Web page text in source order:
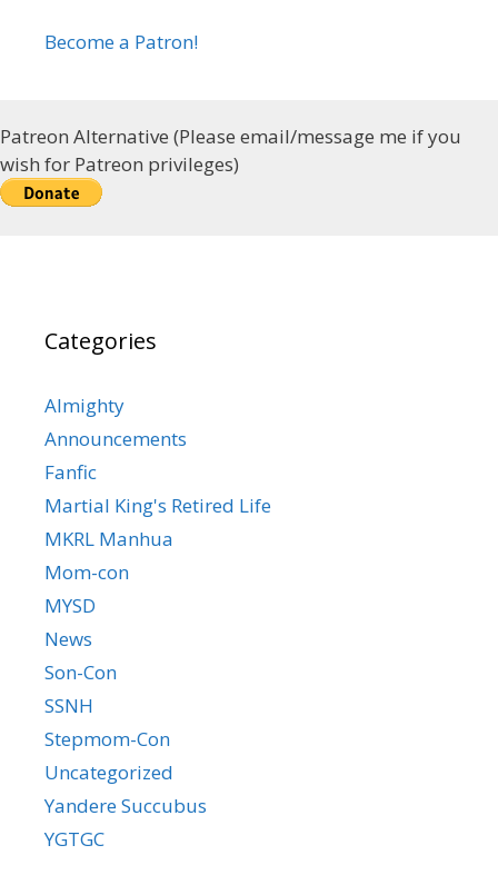
Become a Patron!
Patreon Alternative (Please email/message me if you
wish for Patreon privileges)
Categories
Almighty
Announcements
Fanfic
Martial King's Retired Life
MKRL Manhua
Mom-con
MYSD
News
Son-Con
SSNH
Stepmom-Con
Uncategorized
Yandere Succubus
YGTGC